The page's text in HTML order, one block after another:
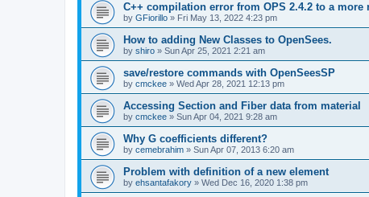
C++ compilation error from OPS 2.4.2 to a more
by GFiorillo » Fri May 13, 2022 4:23 pm
How to adding New Classes to OpenSees.
by shiro » Sun Apr 25, 2021 2:21 am
save/restore commands with OpenSeesSP
by cmckee » Wed Apr 28, 2021 12:13 pm
Accessing Section and Fiber data from material
by cmckee » Sun Apr 04, 2021 9:28 am
Why G coefficients different?
by cemebrahim » Sun Apr 07, 2013 6:20 am
Problem with definition of a new element
by ehsantafakory » Wed Dec 16, 2020 1:38 pm